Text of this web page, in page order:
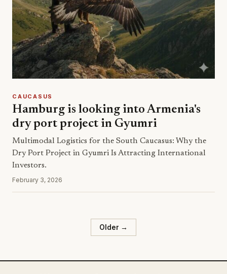
CAUCASUS
Hamburg is looking into Armenia's
dry port project in Gyumri
Multimodal Logistics for the South Caucasus: Why the
Dry Port Project in Gyumri Is Attracting International
Investors.
February 3, 2026
Older →